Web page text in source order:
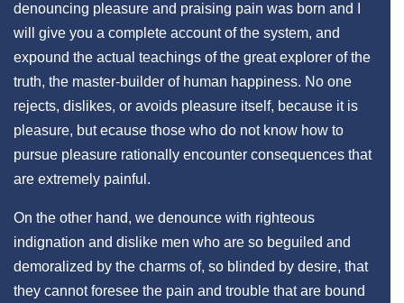
denouncing pleasure and praising pain was born and I
will give you a complete account of the system, and
expound the actual teachings of the great explorer of the
truth, the master-builder of human happiness. No one
rejects, dislikes, or avoids pleasure itself, because it is
pleasure, but ecause those who do not know how to
pursue pleasure rationally encounter consequences that
are extremely painful.
On the other hand, we denounce with righteous
indignation and dislike men who are so beguiled and
demoralized by the charms of, so blinded by desire, that
they cannot foresee the pain and trouble that are bound